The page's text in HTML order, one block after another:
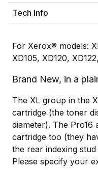
Tech Info
For Xerox® models:
XD105, XD120,
Brand New, in a
The XL group in the
cartridge (the toner
diameter). The Pro16
cartridge too (they
the rear indexing
Please specify your